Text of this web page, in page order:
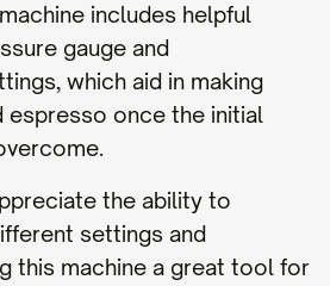
includes helpful
gauge and
which aid in making
once the initial
the ability to
settings and
this machine a great tool for